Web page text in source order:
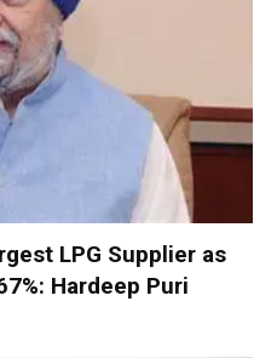
LPG Supplier as
Hardeep Puri